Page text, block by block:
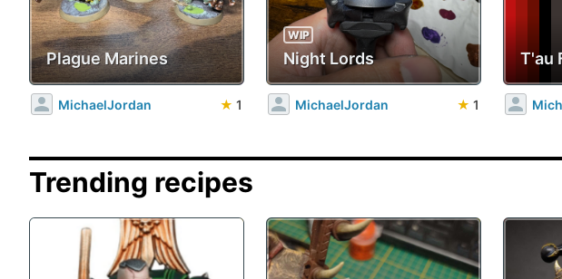
Plague Marines
MichaelJordan ★ 1
WIP
Night Lords
MichaelJordan ★ 1
T'au
Trending recipes